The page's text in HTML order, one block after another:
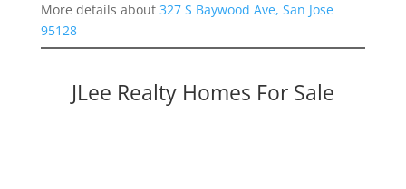
More details about 327 S Baywood Ave, San Jose
95128
JLee Realty Homes For Sale